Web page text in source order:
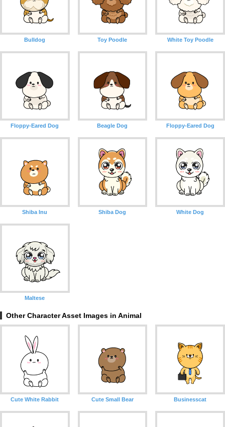
Bulldog Toy Poodle White Toy Poodle
Floppy-Eared Dog Beagle Dog Floppy-Eared Dog
Shiba Inu Shiba Dog White Dog
Maltese
Other Character Asset Images in Animal
Cute White Rabbit Cute Small Bear Businesscat